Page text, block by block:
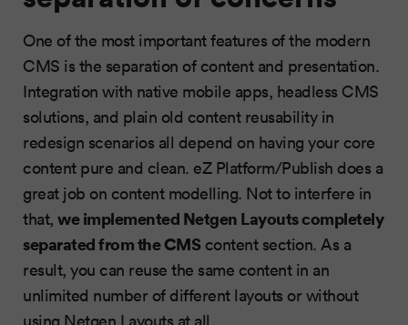
One of the most important features of the modern
CMS is the separation of content and presentation.
Integration with native mobile apps, headless CMS
solutions, and plain old content reusability in
redesign scenarios all depend on having your core
content pure and clean. eZ Platform/Publish does a
great job on content modelling. Not to interfere in
that, we implemented Netgen Layouts completely
separated from the CMScontent section. As a
result, you can reuse the same content in an
unlimited number of different layouts or without
using Netgen Layouts at all.